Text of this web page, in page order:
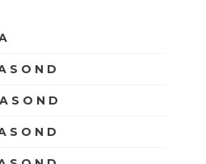
S O N D
A S O N D
S O N D